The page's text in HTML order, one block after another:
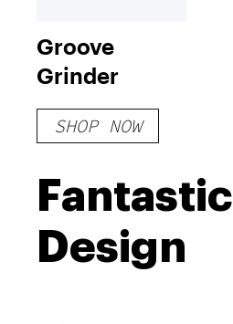
Groove
Grinder
SHOP NOW
Fantastic
Design